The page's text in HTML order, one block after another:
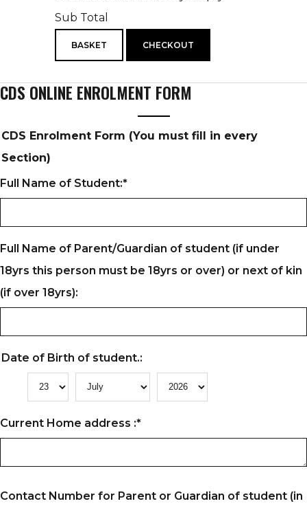
Sub Total
BASKET CHECKOUT
CDS ONLINE ENROLMENT FORM
CDS Enrolment Form (You must fill in every
Section)
Full Name of Student:*
Full Name of Parent/Guardian of student (if under
18yrs this person must be 18yrs or over) or next of kin
(if over 18yrs):
Date of Birth of student.:
Current Home address :*
Contact Number for Parent or Guardian of student (in